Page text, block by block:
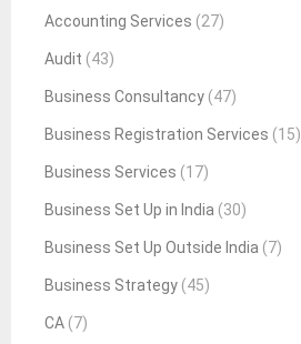
Accounting Services (27)
Audit (43)
Business Consultancy (47)
Business Registration Services (15)
Business Services (17)
Business Set Up in India (30)
Business Set Up Outside India (7)
Business Strategy (45)
CA (7)